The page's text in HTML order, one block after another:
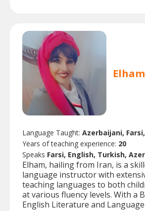
Elham
Language Taught: Azerbaijani,
Years of teaching experience: 20
Speaks Farsi, English, Turkish,
Elham, hailing from Iran, is a
language instructor with
teaching languages to both
at various fluency levels. With a
English Literature and